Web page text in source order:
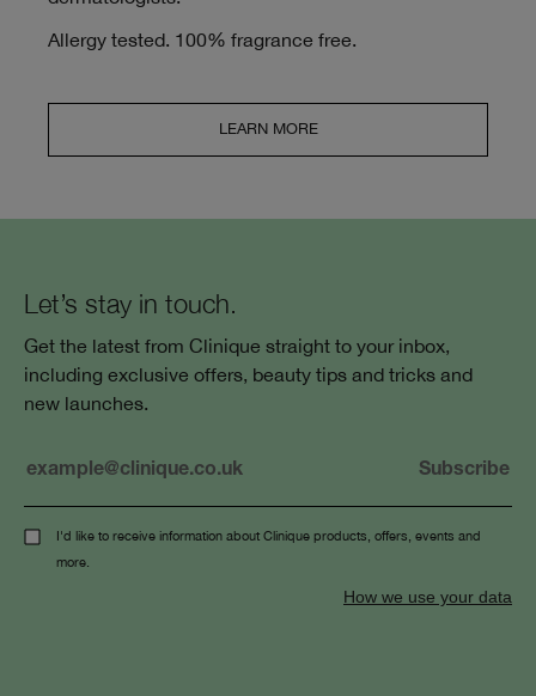
Allergy tested. 100% fragrance free.
LEARN MORE
Let’s stay in touch.
Get the latest from Clinique straight to your inbox,
including exclusive offers, beauty tips and tricks and
new launches.
I'd like to receive information about Clinique products, offers, events and
more.
How we use your data